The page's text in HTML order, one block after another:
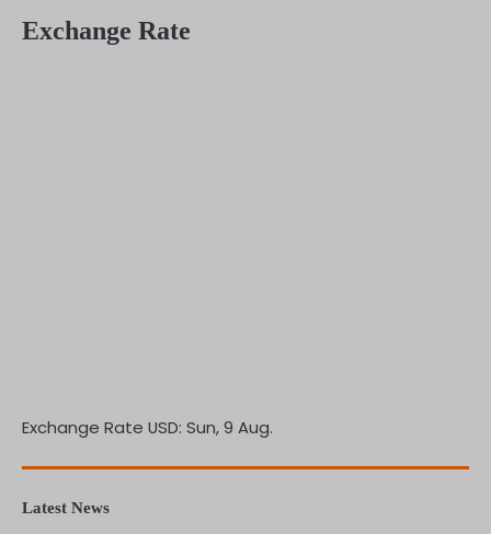
Exchange Rate
Exchange Rate USD: Sun, 9 Aug.
Latest News